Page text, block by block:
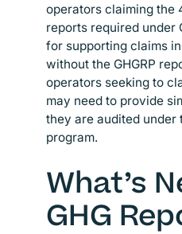
operators claiming the
reports required under
for supporting claims
without the GHGRP
operators seeking to
may need to provide
they are audited under
program.
What’s
GHG